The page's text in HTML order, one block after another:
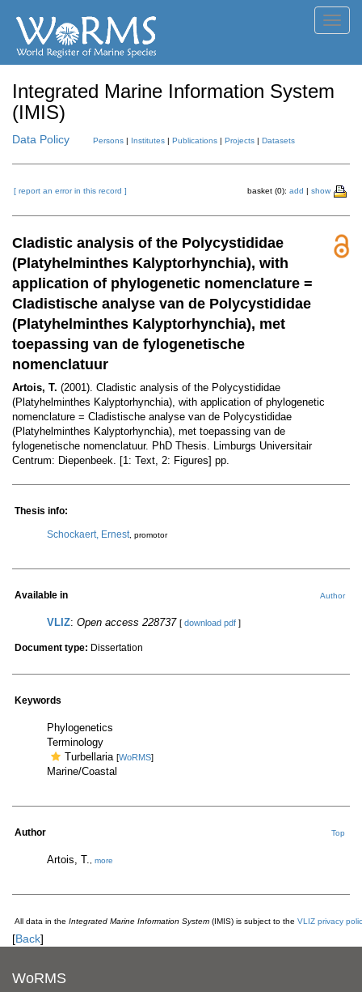
Integrated Marine Information System
(IMIS)
Data Policy Persons | Institutes | Publications | Projects | Datasets
[ report an error in this record ] basket (0): add | show
Cladistic analysis of the Polycystididae
(Platyhelminthes Kalyptorhynchia), with
application of phylogenetic nomenclature =
Cladistische analyse van de Polycystididae
(Platyhelminthes Kalyptorhynchia), met
toepassing van de fylogenetische
nomenclatuur
Artois, T. (2001). Cladistic analysis of the Polycystididae
(Platyhelminthes Kalyptorhynchia), with application of phylogenetic
nomenclature = Cladistische analyse van de Polycystididae
(Platyhelminthes Kalyptorhynchia), met toepassing van de
fylogenetische nomenclatuur. PhD Thesis. Limburgs Universitair
Centrum: Diepenbeek. [1: Text, 2: Figures] pp.
Thesis info:
Schockaert, Ernest , promotor
Available in Author
VLIZ: Open access 228737 [ download pdf ]
Document type: Dissertation
Keywords
Phylogenetics
Terminology
Turbellaria [WoRMS]
Marine/Coastal
Author Top
Artois, T. more
All data in the Integrated Marine Information System (IMIS) is subject to the VLIZ privacy
[Back]
WoRMS